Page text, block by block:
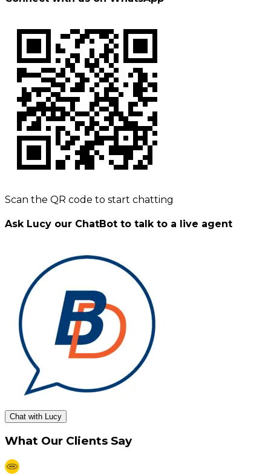
Scan the QR code to start chatting
Ask Lucy our ChatBot to talk to a live agent
Chat with Lucy
What Our Clients Say